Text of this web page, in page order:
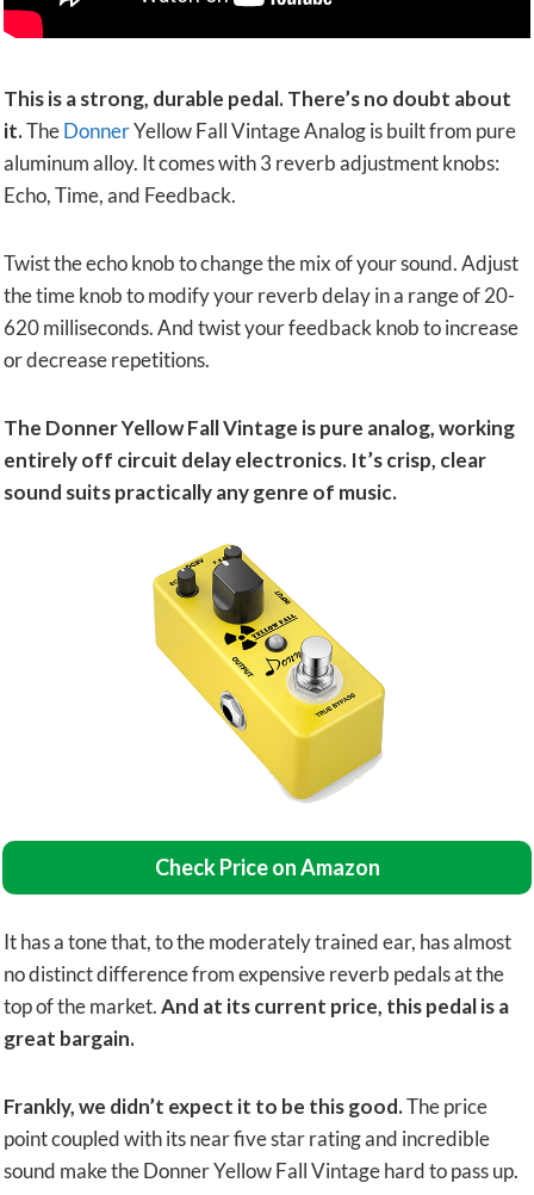
This is a strong, durable pedal. There’s no doubt about
it.TheDonnerYellow Fall Vintage Analog is built from pure
aluminum alloy. It comes with 3 reverb adjustment knobs:
Echo, Time, and Feedback.
Twist the echo knob to change the mix of your sound. Adjust
the time knob to modify your reverb delay in a range of 20-
620 milliseconds. And twist your feedback knob to increase
or decrease repetitions.
The Donner Yellow Fall Vintage is pure analog, working
entirely off circuit delay electronics. It’s crisp, clear
sound suits practically any genre of music.
Check Price on Amazon
It has a tone that, to the moderately trained ear, has almost
no distinct difference from expensive reverb pedals at the
top of the market.And at its current price, this pedal is a
great bargain.
Frankly, we didn’t expect it to be this good.The price
point coupled with its near five star rating and incredible
sound make the Donner Yellow Fall Vintage hard to pass up.